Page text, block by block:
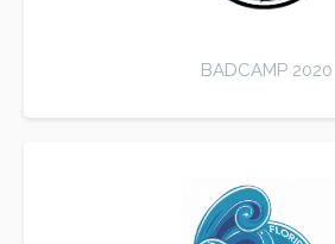
BADCAMP 2020